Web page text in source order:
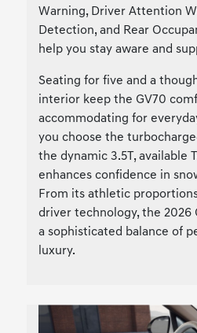
Warning, Driver Attention
Detection, and Rear
help you stay aware and
Seating for five and a
interior keep the GV70
accommodating for
you choose the
the dynamic 3.5T, available
enhances confidence in
From its athletic
driver technology, the 2026
a sophisticated balance of
luxury.